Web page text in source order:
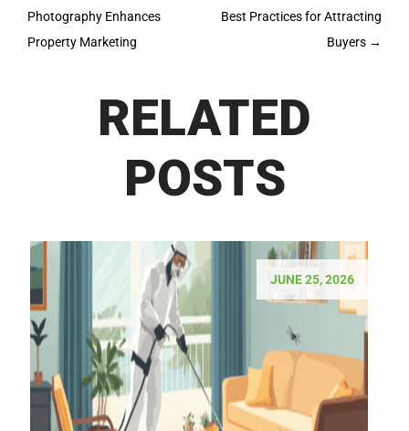
Photography Enhances
Property Marketing
Best Practices for Attracting
Buyers →
RELATED
POSTS
JUNE 25, 2026